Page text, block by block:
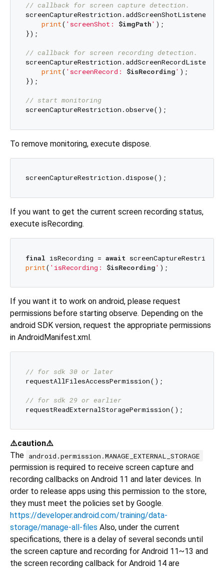
// callback for screen capture detection.
print( 'screenShot: $imgPath' );
});
// callback for screen recording detection.
print( 'screenRecord: $isRecording' );
});
// start monitoring
To remove monitoring, execute dispose.
If you want to get the current screen recording status,
execute isRecording.
final isRecording = await
print( 'isRecording: $isRecording'
If you want it to work on android, please request
permissions before starting observe. Depending on the
android SDK version, request the appropriate permissions
in AndroidManifest.xml.
// for sdk 30 or later
requestAllFilesAccessPermission();
// for sdk 29 or earlier
⚠️caution⚠️
The android.permission.MANAGE_EXTERNAL_STORAGE
permission is required to receive screen capture and
recording callbacks on Android 11 and later devices. In
order to release apps using this permission to the store,
they must meet the policies set by Google.
https://developer.android.com/training/data-
storage/manage-all-files Also, under the current
specifications, there is a delay of several seconds until
the screen capture and recording for Android 11~13 and
the screen recording callback for Android 14 are